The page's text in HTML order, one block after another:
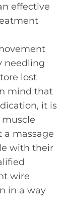
effective
needling
lost
mind that
it is
a massage
with their
wire
in a way